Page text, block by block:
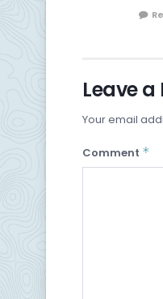
Leave a
Your email
Comment *